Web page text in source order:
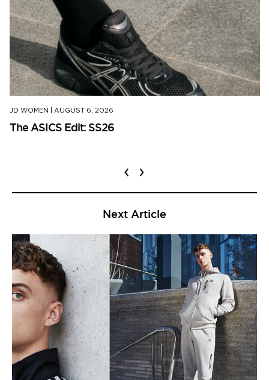
JD WOMEN AUGUST 6, 2026
The ASICS Edit: SS26
‹ ›
Next Article